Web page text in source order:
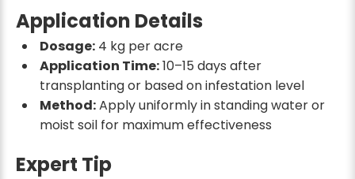
Application Details
Dosage:4 kg per acre
Application Time:10–15 days after
transplanting or based on infestation level
Method:Apply uniformly in standing water or
moist soil for maximum effectiveness
Expert Tip